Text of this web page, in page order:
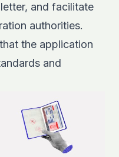
and facilitate
authorities.
the application
and